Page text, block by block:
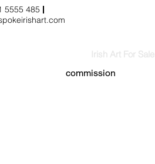
1 5555 485
Irish Art For Sale
commission